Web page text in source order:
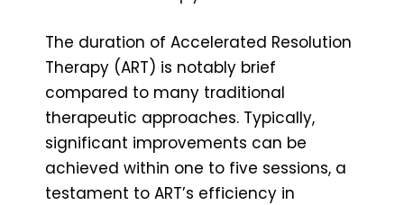
The duration of Accelerated Resolution
Therapy (ART) is notably brief
compared to many traditional
therapeutic approaches. Typically,
significant improvements can be
achieved within one to five sessions, a
testament to ART’s efficiency in